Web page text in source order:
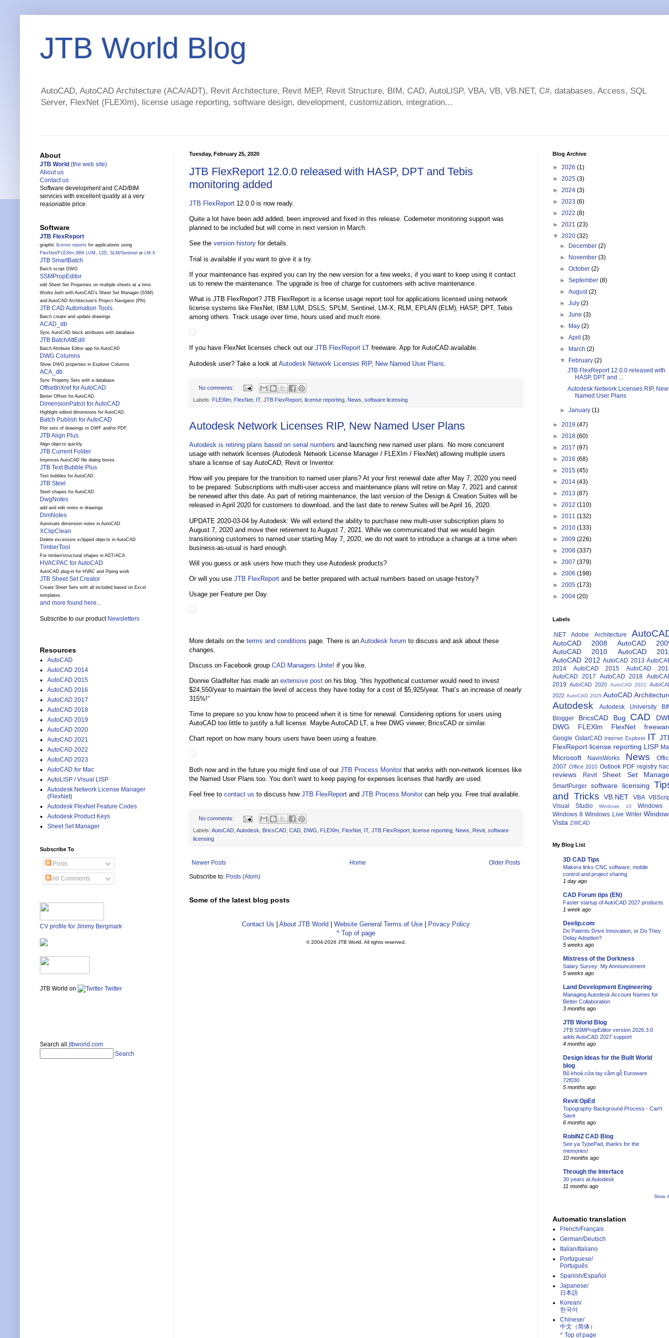
JTB World Blog
AutoCAD, AutoCAD Architecture (ACA/ADT), Revit Architecture, Revit MEP, Revit Structure, BIM, CAD, AutoLISP, VBA, VB, VB.NET, C#, databases, Access, SQL
Server, FlexNet (FLEXlm), license usage reporting, software design, development, customization, integration...
Tuesday, February 25, 2020
JTB FlexReport 12.0.0 released with HASP, DPT and Tebis
monitoring added
JTB FlexReport 12.0.0 is now ready.
Quite a lot have been add added, been improved and fixed in this release. Codemeter monitoring support was
planned to be included but will come in next version in March.
See the version history for details.
Trial is available if you want to give it a try.
If your maintenance has expired you can try the new version for a few weeks, if you want to keep using it contact
us to renew the maintenance. The upgrade is free of charge for customers with active maintenance.
What is JTB FlexReport? JTB FlexReport is a license usage report tool for applications licensed using network
license systems like FlexNet, IBM LUM, DSLS, SPLM, Sentinel, LM-X, RLM, EPLAN (ELM), HASP, DPT, Tebis
among others. Track usage over time, hours used and much more.
If you have FlexNet licenses check out our JTB FlexReport LT freeware. App for AutoCAD available.
Autodesk user? Take a look at Autodesk Network Licenses RIP, New Named User Plans
No comments:
Labels: FLEXlm FlexNet IT, JTB FlexReport license reporting News software licensing
Autodesk Network Licenses RIP, New Named User Plans
Autodesk is retiring plans based on serial numbers and launching new named user plans. No more concurrent
usage with network licenses (Autodesk Network License Manager / FLEXlm / FlexNet) allowing multiple users
share a license of say AutoCAD, Revit or Inventor.
How will you prepare for the transition to named user plans? At your first renewal date after May 7, 2020 you need
to be prepared. Subscriptions with multi-user access and maintenance plans will retire on May 7, 2021 and cannot
be renewed after this date. As part of retiring maintenance, the last version of the Design & Creation Suites will be
released in April 2020 for customers to download, and the last date to renew Suites will be April 16, 2020.
UPDATE 2020-03-04 by Autodesk: We will extend the ability to purchase new multi-user subscription plans to
August 7, 2020 and move their retirement to August 7, 2021. While we communicated that we would begin
transitioning customers to named user starting May 7, 2020, we do not want to introduce a change at a time when
business-as-usual is hard enough.
Will you guess or ask users how much they use Autodesk products?
Or will you use JTB FlexReport and be better prepared with actual numbers based on usage history?
Usage per Feature per Day.
More details on the terms and conditions page. There is an Autodesk forum to discuss and ask about these
changes.
Discuss on Facebook group CAD Managers Unite! if you like.
Donnie Gladfelter has made an extensive post on his blog. “this hypothetical customer would need to invest
$24,550/year to maintain the level of access they have today for a cost of $5,925/year. That’s an increase of nearly
315%!”
Time to prepare so you know how to proceed when it is time for renewal. Considering options for users using
AutoCAD too little to justify a full license. Maybe AutoCAD LT, a free DWG viewer, BricsCAD or similar.
Chart report on how many hours users have been using a feature.
Both now and in the future you might find use of our JTB Process Monitorthat works with non-network licenses like
the Named User Plans too. You don’t want to keep paying for expenses licenses that hardly are used.
Feel free to contact us to discuss how JTB FlexReport and JTB Process Monitorcan help you. Free trial available.
No comments:
Labels: AutoCAD Autodesk BricsCAD CAD DWG FLEXlm FlexNet IT, JTB FlexReport license reporting News Revit software
licensing
Newer Posts Older Posts
Home
Subscribe to: Posts (Atom)
Some of the latest blog posts
Contact Us About JTB World Website General Terms of Use
Privacy Policy
^ Top of page
© 2004-2026 JTB World. All rights reserved.
About
JTB World (the web site)
About us
Contact us
Software development and CAD/BIM
services with excellent quality at a very
reasonable price.
Software
JTB FlexReport
graphic license reports for applications using
FlexNet/FLEXlm, IBM LUM , 12D, SLM /Sentinel or LM-X
JTB SmartBatch
Batch script DWG
SSMPropEditor
edit Sheet Set Properties on multiple sheets at a time.
Works both with AutoCAD's Sheet Set Manager (SSM)
and AutoCAD Architecture's Project Navigator (PN)
JTB CAD Automation Tools
Batch create and update drawings
ACAD_db
Sync AutoCAD block attributes with database
JTB BatchAttEdit
Batch Attribute Editor app for AutoCAD
DWG Columns
Show DWG properties in Explorer Columns
ACA_db
Sync Property Sets with a database
OffsetInXref for AutoCAD
Better Offset for AutoCAD.
DimensionPatrol for AutoCAD
Highlight edited dimensions for AutoCAD.
Batch Publish for AutoCAD
Plot sets of drawings to DWF and/or PDF.
JTB Align Plus
Align objects quickly.
JTB Current Folder
Improves AutoCAD file dialog boxes.
JTB Text Bubble Plus
Text bubbles for AutoCAD.
JTB Steel
Steel shapes for AutoCAD.
DwgNotes
add and edit notes in drawings
DimNotes
Automate dimension notes in AutoCAD
XClipClean
Delete excessive xclipped objects in AutoCAD
TimberTool
For timber/structural shapes in ADT/ACA
HVACPAC for AutoCAD
AutoCAD plug-in for HVAC and Piping work
JTB Sheet Set Creator
Create Sheet Sets with all included based on Excel
templates.
and more found here...
Subscribe to our product Newsletters
Resources
AutoCAD
AutoCAD 2014
AutoCAD 2015
AutoCAD 2016
AutoCAD 2017
AutoCAD 2018
AutoCAD 2019
AutoCAD 2020
AutoCAD 2021
AutoCAD 2022
AutoCAD 2023
AutoCAD for Mac
AutoLISP / Visual LISP
Autodesk Network License Manager
(FlexNet)
Autodesk FlexNet Feature Codes
Autodesk Product Keys
Sheet Set Manager
Subscribe To
Posts
All Comments
CV profile for Jimmy Bergmark
JTB World on Twitter
Search all jtbworld.com
Search
Blog Archive
► 2026 (1)
► 2025 (3)
► 2024 (3)
► 2023 (6)
► 2022 (8)
► 2021 (23)
▼ 2020 (32)
►
December(2)
►
November(3)
►October(2)
►September(8)
►August(2)
►July(2)
►June(3)
►
May(2)
►April(3)
►
March(2)
▼
February(2)
JTB FlexReport 12.0.0 released with
HASP, DPT and ...
Autodesk Network Licenses RIP, New
Named User Plans
►January(1)
► 2019 (47)
► 2018 (60)
► 2017 (97)
► 2016 (68)
► 2015 (45)
► 2014 (43)
► 2013 (87)
► 2012 (110)
► 2011 (132)
► 2010 (133)
► 2009 (226)
► 2008 (337)
► 2007 (379)
► 2006 (198)
► 2005 (173)
► 2004 (20)
Labels
.NET Adobe Architecture
AutoCAD 2008
AutoCAD
AutoCAD 2010
AutoCAD
AutoCAD 2012 AutoCAD 2013
2014
AutoCAD 2015
AutoCAD
AutoCAD 2017
AutoCAD 2018
2019
AutoCAD 2020 AutoCAD 2021
2022 AutoCAD 2025 AutoCAD
Autodesk Autodesk University
Blogger
BricsCAD Bug CAD
DWG
FLEXlm FlexNet
Google GstarCAD Internet Explorer IT
FlexReport license reporting LISP
Microsoft NavisWorks News
2007 Office 2010 Outlook PDF registry
reviews Revit Sheet Set
SmartPurger software licensing
and Tricks
VB.NET VBA
Visual Studio
Windows 10
Windows
Windows 8 Windows Live Writer
Vista ZWCAD
My Blog List
3D CAD Tips
Makera links CNC software, mobile
control and project sharing
1 day ago
CAD Forum tips (EN)
Faster startup of AutoCAD 2027 products.
1 week ago
Deelip.com
Do Patents Drive Innovation, or Do They
Delay Adoption?
5 weeks ago
Mistress of the Dorkness
Salary Survey: My Announcement
5 weeks ago
Land Development Engineering
Managing Autodesk Account Names for
Better Collaboration
3 months ago
JTB World Blog
JTB SSMPropEditor version 2026.3.0
adds AutoCAD 2027 support
4 months ago
Design Ideas for the Built World
blog
Bộ khoá cửa tay cầm gỗ Euroware
72f030
5 months ago
Revit OpEd
Topography Background Process - Can't
Save
6 months ago
RobiNZ CAD Blog
See ya TypePad, thanks for the
memories!
10 months ago
Through the Interface
30 years at Autodesk
11 months ago
Show
Automatic translation
French/Français
German/Deutsch
Italian/Italiano
Portuguese/
Português
Spanish/Español
Japanese/
日本語
Korean/
한국어
Chinese/
中文（简体）­
^ Top of page